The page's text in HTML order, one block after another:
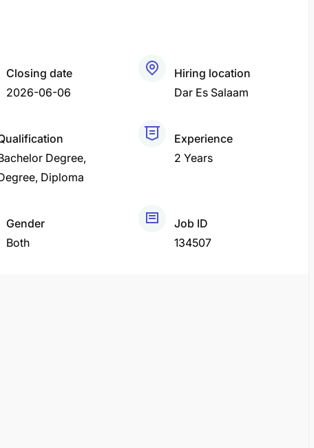
Closing date
2026-06-06
Hiring location
Dar Es Salaam
Degree
Diploma
Experience
2 Years
Gender
Both
Job ID
134507